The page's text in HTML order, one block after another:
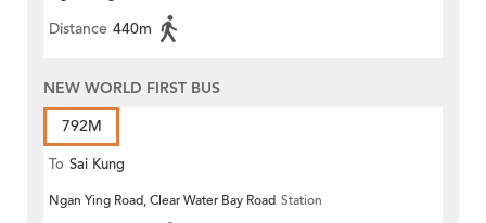
Distance 440m
NEW WORLD FIRST BUS
792M
To Sai Kung
Ngan Ying Road, Clear Water Bay Road Station